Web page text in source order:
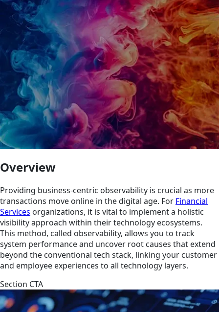
Overview
Providing business-centric observability is crucial as more
transactions move online in the digital age. For Financial
Services organizations, it is vital to implement a holistic
visibility approach within their technology ecosystems.
This method, called observability, allows you to track
system performance and uncover root causes that extend
beyond the conventional tech stack, linking your customer
and employee experiences to all technology layers.
Section CTA